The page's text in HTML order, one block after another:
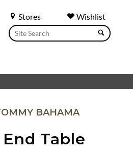
Stores Wishlist
BAHAMA
Table